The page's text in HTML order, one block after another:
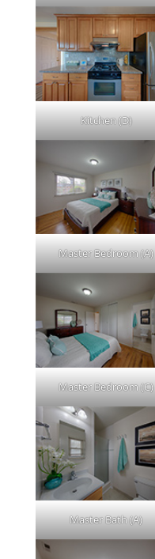
Kitchen (D)
Master Bedroom (A)
Master Bedroom (C)
Master Bath (A)